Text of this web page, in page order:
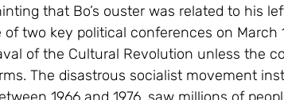
that Bo’s ouster was related to his
of two key political conferences on March
of the Cultural Revolution unless the
The disastrous socialist movement